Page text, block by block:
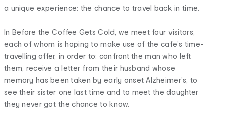
a unique experience: the chance to travel back in time.
In Before the Coffee Gets Cold, we meet four visitors,
each of whom is hoping to make use of the cafe's time-
travelling offer, in order to: confront the man who left
them, receive a letter from their husband whose
memory has been taken by early onset Alzheimer's, to
see their sister one last time and to meet the daughter
they never got the chance to know.